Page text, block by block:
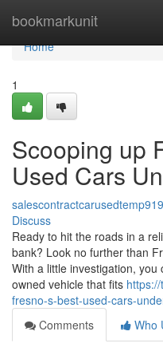
bookmarkunit
Home
Home
1
Scooping up
Used Cars
Discuss
Ready to hit the roads in a
bank? Look no further than
With a little investigation,
owned vehicle that fits
fresno-s-best-used-cars-
Comments
Who